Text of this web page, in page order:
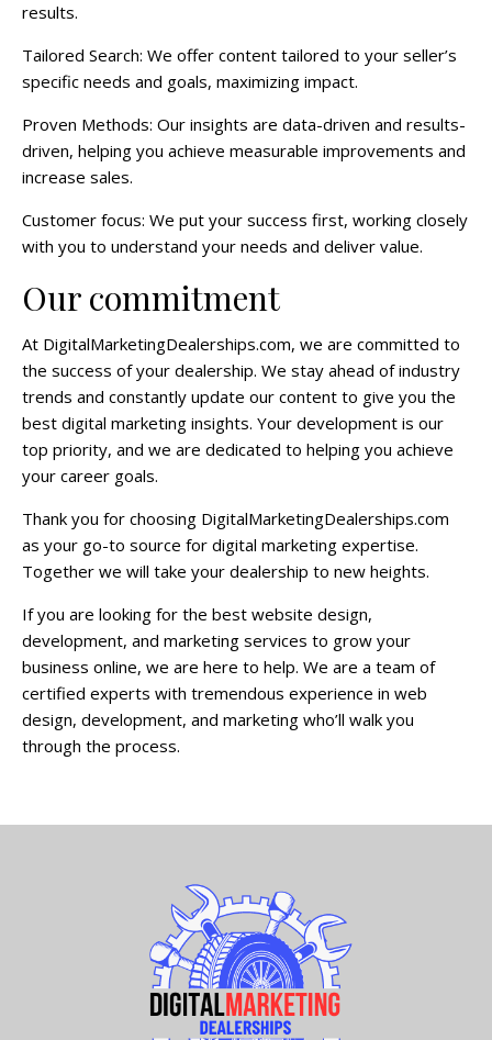
results.
Tailored Search: We offer content tailored to your seller’s
specific needs and goals, maximizing impact.
Proven Methods: Our insights are data-driven and results-
driven, helping you achieve measurable improvements and
increase sales.
Customer focus: We put your success first, working closely
with you to understand your needs and deliver value.
Our commitment
At DigitalMarketingDealerships.com, we are committed to
the success of your dealership. We stay ahead of industry
trends and constantly update our content to give you the
best digital marketing insights. Your development is our
top priority, and we are dedicated to helping you achieve
your career goals.
Thank you for choosing DigitalMarketingDealerships.com
as your go-to source for digital marketing expertise.
Together we will take your dealership to new heights.
If you are looking for the best website design,
development, and marketing services to grow your
business online, we are here to help. We are a team of
certified experts with tremendous experience in web
design, development, and marketing who’ll walk you
through the process.